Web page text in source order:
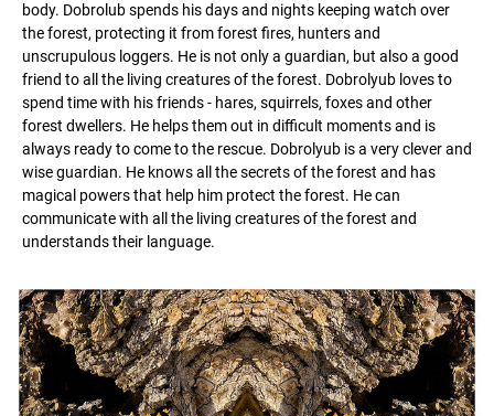
body. Dobrolub spends his days and nights keeping watch over
the forest, protecting it from forest fires, hunters and
unscrupulous loggers. He is not only a guardian, but also a good
friend to all the living creatures of the forest. Dobrolyub loves to
spend time with his friends - hares, squirrels, foxes and other
forest dwellers. He helps them out in difficult moments and is
always ready to come to the rescue. Dobrolyub is a very clever and
wise guardian. He knows all the secrets of the forest and has
magical powers that help him protect the forest. He can
communicate with all the living creatures of the forest and
understands their language.